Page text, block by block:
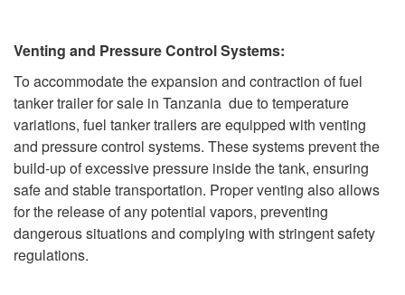
Venting and Pressure Control Systems:
To accommodate the expansion and contraction of fuel
tanker trailer for sale in Tanzania due to temperature
variations, fuel tanker trailers are equipped with venting
and pressure control systems. These systems prevent the
build-up of excessive pressure inside the tank, ensuring
safe and stable transportation. Proper venting also allows
for the release of any potential vapors, preventing
dangerous situations and complying with stringent safety
regulations.